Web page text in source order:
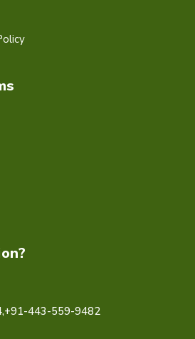
+91-443-559-9482